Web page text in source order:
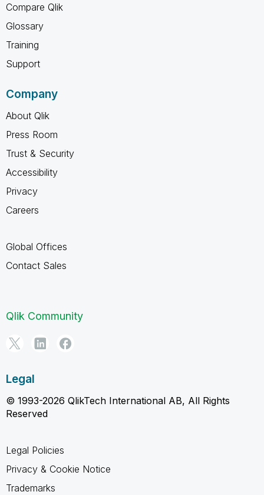
Compare Qlik
Glossary
Training
Support
Company
About Qlik
Press Room
Trust & Security
Accessibility
Privacy
Careers
Global Offices
Contact Sales
Qlik Community
Legal
© 1993-2026 QlikTech International AB, All Rights
Reserved
Legal Policies
Privacy & Cookie Notice
Trademarks